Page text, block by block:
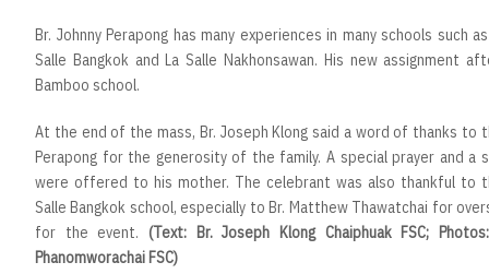
Br. Johnny Perapong has many experiences in many schools such
Salle Bangkok and La Salle Nakhonsawan. His new assignment
Bamboo school.
At the end of the mass, Br. Joseph Klong said a word of thanks to
Perapong for the generosity of the family. A special prayer and a
were offered to his mother. The celebrant was also thankful to
Salle Bangkok school, especially to Br. Matthew Thawatchai for
for the event. (Text: Br. Joseph Klong Chaiphuak FSC;
Phanomworachai FSC)